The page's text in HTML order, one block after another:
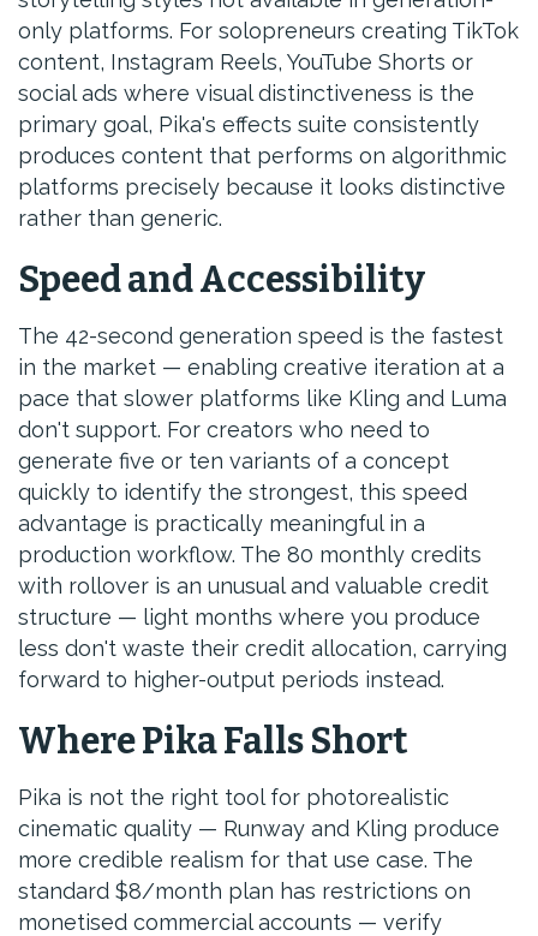
only platforms. For solopreneurs creating TikTok
content, Instagram Reels, YouTube Shorts or
social ads where visual distinctiveness is the
primary goal, Pika's effects suite consistently
produces content that performs on algorithmic
platforms precisely because it looks distinctive
rather than generic.
Speed and Accessibility
The 42-second generation speed is the fastest
in the market — enabling creative iteration at a
pace that slower platforms like Kling and Luma
don't support. For creators who need to
generate five or ten variants of a concept
quickly to identify the strongest, this speed
advantage is practically meaningful in a
production workflow. The 80 monthly credits
with rollover is an unusual and valuable credit
structure — light months where you produce
less don't waste their credit allocation, carrying
forward to higher-output periods instead.
Where Pika Falls Short
Pika is not the right tool for photorealistic
cinematic quality — Runway and Kling produce
more credible realism for that use case. The
standard $8/month plan has restrictions on
monetised commercial accounts — verify